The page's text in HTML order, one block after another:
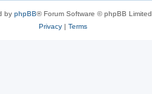
by phpBB® Forum Software © phpBB Limited
Privacy| Terms